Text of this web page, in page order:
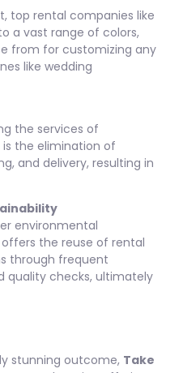
top rental companies like
a vast range of colors,
from for customizing any
like wedding
the services of
the elimination of
and delivery, resulting in
environmental
offers the reuse of rental
through frequent
quality checks, ultimately
stunning outcome, Take